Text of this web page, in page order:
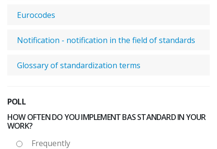
Eurocodes
Notification - notification in the field of standards
Glossary of standardization terms
POLL
HOW OFTEN DO YOU IMPLEMENT BAS STANDARD IN YOUR
WORK?
Frequently